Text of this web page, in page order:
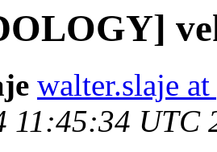
walter.slaje
11:45:34 UTC